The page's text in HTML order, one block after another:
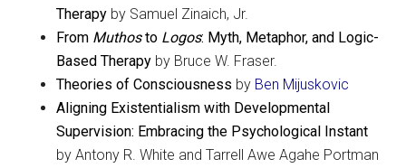
Therapy by Samuel Zinaich, Jr.
From Muthosto Logos: Myth, Metaphor, and Logic-
Based Therapy by Bruce W. Fraser.
Theories of Consciousness by Ben Mijuskovic
Aligning Existentialism with Developmental
Supervision: Embracing the Psychological Instant
by Antony R. White and Tarrell Awe Agahe Portman